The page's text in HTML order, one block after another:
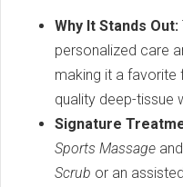
Why It Stands Out:
personalized care
making it a favorite
quality deep-tissue
Signature
Sports Massage
Scrub or an